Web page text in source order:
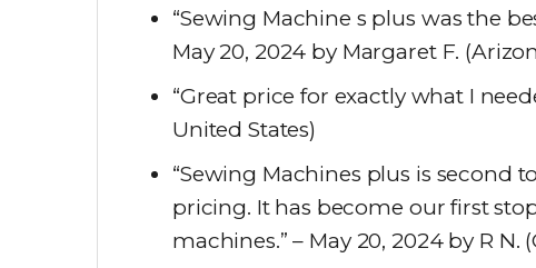
“Sewing Machine s plus was the
May 20, 2024 by Margaret F.
“Great price for exactly what I
United States)
“Sewing Machines plus is second
pricing. It has become our first
machines.” – May 20, 2024 by R N.